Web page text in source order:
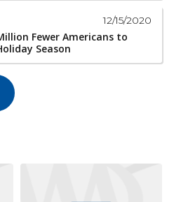
12/15/2020
Fewer Americans to
Season